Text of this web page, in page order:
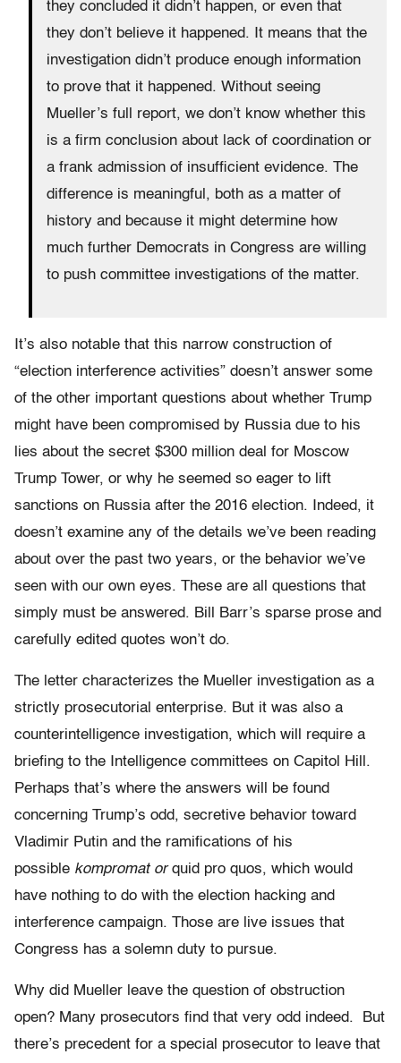
they concluded it didn’t happen, or even that
they don’t believe it happened. It means that the
investigation didn’t produce enough information
to prove that it happened. Without seeing
Mueller’s full report, we don’t know whether this
is a firm conclusion about lack of coordination or
a frank admission of insufficient evidence. The
difference is meaningful, both as a matter of
history and because it might determine how
much further Democrats in Congress are willing
to push committee investigations of the matter.
It’s also notable that this narrow construction of
“election interference activities” doesn’t answer some
of the other important questions about whether Trump
might have been compromised by Russia due to his
lies about the secret $300 million deal for Moscow
Trump Tower, or why he seemed so eager to lift
sanctions on Russia after the 2016 election. Indeed, it
doesn’t examine any of the details we’ve been reading
about over the past two years, or the behavior we’ve
seen with our own eyes. These are all questions that
simply must be answered. Bill Barr’s sparse prose and
carefully edited quotes won’t do.
The letter characterizes the Mueller investigation as a
strictly prosecutorial enterprise. But it was also a
counterintelligence investigation, which will require a
briefing to the Intelligence committees on Capitol Hill.
Perhaps that’s where the answers will be found
concerning Trump’s odd, secretive behavior toward
Vladimir Putin and the ramifications of his
possible kompromat orquid pro quos, which would
have nothing to do with the election hacking and
interference campaign. Those are live issues that
Congress has a solemn duty to pursue.
Why did Mueller leave the question of obstruction
open? Many prosecutors find that very odd indeed. But
there’s precedent for a special prosecutor to leave that